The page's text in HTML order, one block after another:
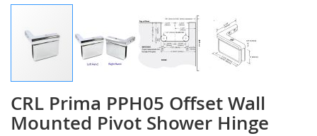
CRL Prima PPH05 Offset Wall
Mounted Pivot Shower Hinge
Skip
to
the